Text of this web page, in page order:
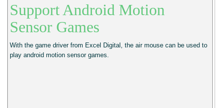
Support Android Motion
Sensor Games
With the game driver from Excel Digital, the air mouse can be used to
play android motion sensor games.